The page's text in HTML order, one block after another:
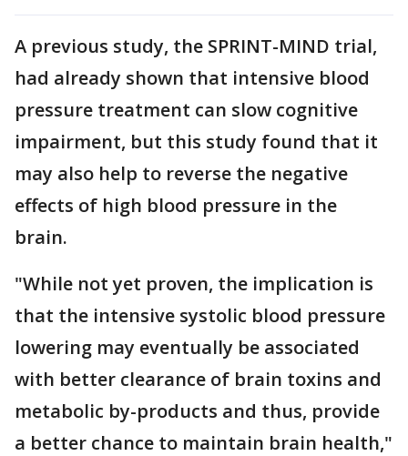
A previous study, the SPRINT-MIND trial,
had already shown that intensive blood
pressure treatment can slow cognitive
impairment, but this study found that it
may also help to reverse the negative
effects of high blood pressure in the
brain.
"While not yet proven, the implication is
that the intensive systolic blood pressure
lowering may eventually be associated
with better clearance of brain toxins and
metabolic by-products and thus, provide
a better chance to maintain brain health,"